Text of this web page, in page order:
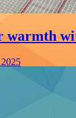
warmth